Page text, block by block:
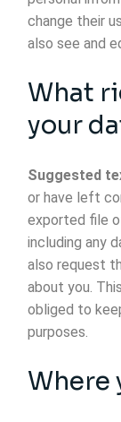
change their
also see and
What
your
Suggested
or have left
exported file
including any
also request
about you.
obliged to
purposes.
Where